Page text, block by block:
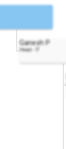
Ganesh P
Head - IT